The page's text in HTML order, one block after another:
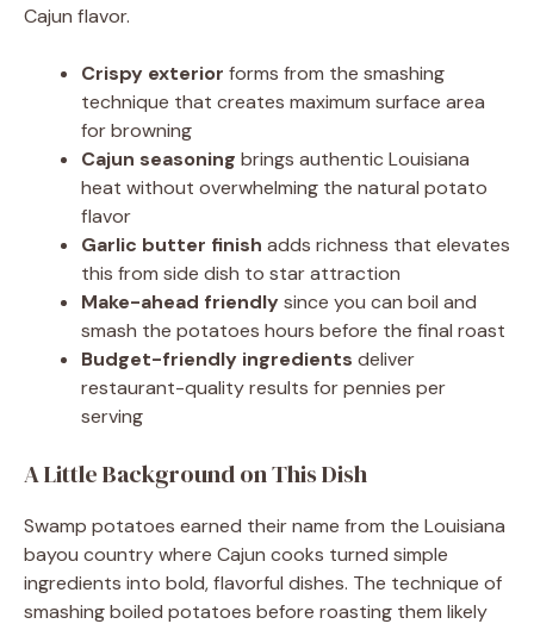
Cajun flavor.
Crispy exterior forms from the smashing
technique that creates maximum surface area
for browning
Cajun seasoning brings authentic Louisiana
heat without overwhelming the natural potato
flavor
Garlic butter finish adds richness that elevates
this from side dish to star attraction
Make-ahead friendlysince you can boil and
smash the potatoes hours before the final roast
Budget-friendly ingredients deliver
restaurant-quality results for pennies per
serving
A Little Background on This Dish
Swamp potatoes earned their name from the Louisiana
bayou country where Cajun cooks turned simple
ingredients into bold, flavorful dishes. The technique of
smashing boiled potatoes before roasting them likely